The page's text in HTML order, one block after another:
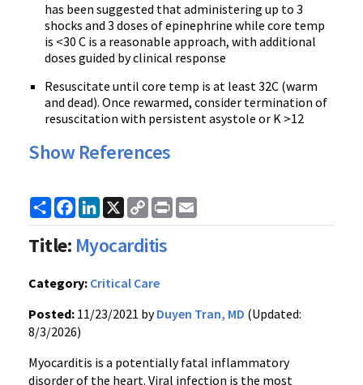
has been suggested that administering up to 3
shocks and 3 doses of epinephrine while core temp
is <30 C is a reasonable approach, with additional
doses guided by clinical response
Resuscitate until core temp is at least 32C (warm
and dead). Once rewarmed, consider termination of
resuscitation with persistent asystole or K >12
Show References
ShareFacebook
LinkedIn
X
Copy
Link
Print
Title: Myocarditis
Category: Critical Care
Posted: 11/23/2021 byDuyen Tran, MD (Updated:
8/3/2026)
Myocarditis is a potentially fatal inflammatory
disorder of the heart. Viral infection is the most